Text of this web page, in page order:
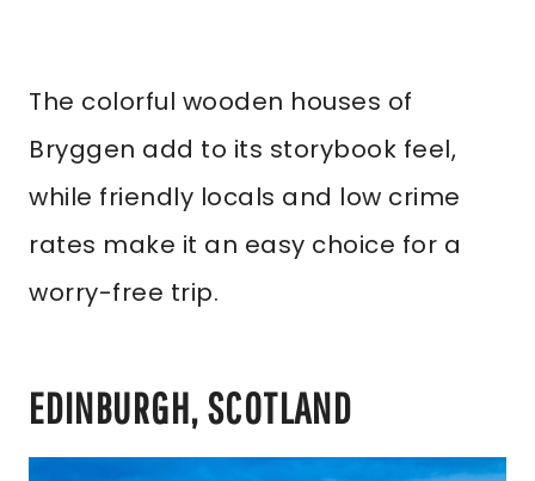
The colorful wooden houses of
Bryggen add to its storybook feel,
while friendly locals and low crime
rates make it an easy choice for a
worry-free trip.
EDINBURGH, SCOTLAND